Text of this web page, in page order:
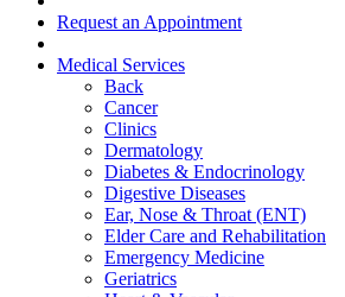
Request an Appointment
Medical Services
Back
Cancer
Clinics
Dermatology
Diabetes & Endocrinology
Digestive Diseases
Ear, Nose & Throat (ENT)
Elder Care and Rehabilitation
Emergency Medicine
Geriatrics